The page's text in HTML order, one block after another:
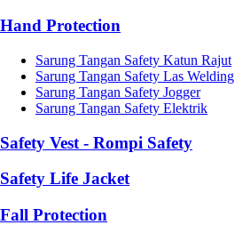
Hand Protection
Sarung Tangan Safety Katun Rajut
Sarung Tangan Safety Las Welding
Sarung Tangan Safety Jogger
Sarung Tangan Safety Elektrik
Safety Vest - Rompi Safety
Safety Life Jacket
Fall Protection